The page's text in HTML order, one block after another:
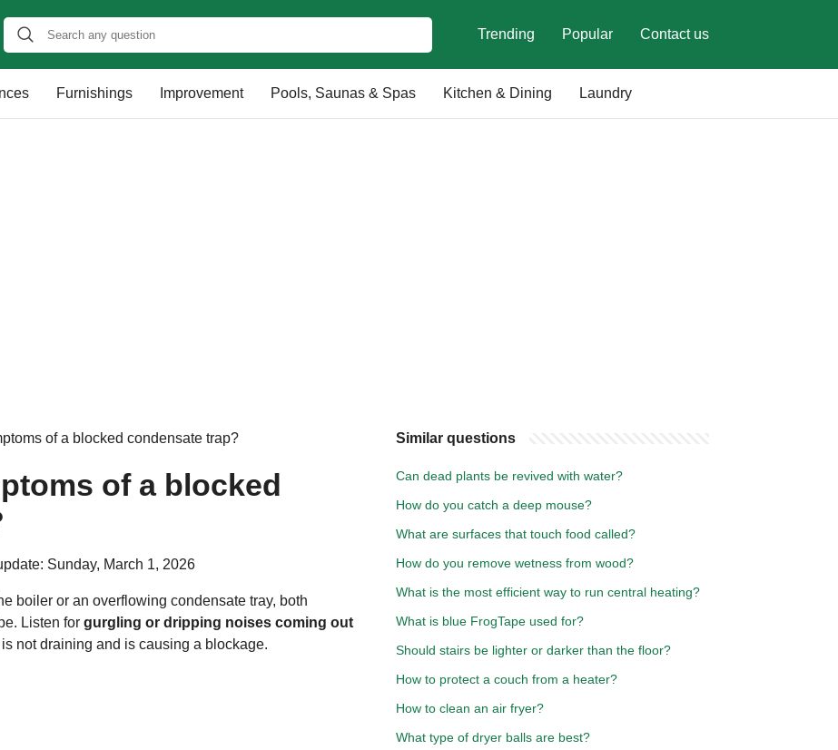
Trending Popular Contact us
Furnishings Improvement Pools, Saunas & Spas Kitchen & Dining Laundry
of a blocked condensate trap?
of a blocked
Sunday, March 1, 2026
boiler or an overflowing condensate tray, both
Listen for gurgling or dripping noises coming out
not draining and is causing a blockage.
Similar questions
Can dead plants be revived with water?
How do you catch a deep mouse?
What are surfaces that touch food called?
How do you remove wetness from wood?
What is the most efficient way to run central heating?
What is blue FrogTape used for?
Should stairs be lighter or darker than the floor?
How to protect a couch from a heater?
How to clean an air fryer?
What type of dryer balls are best?